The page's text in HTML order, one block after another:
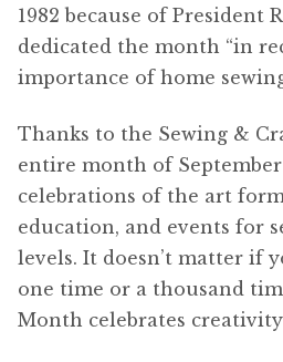
1982 because of President
dedicated the month “in
importance of home
Thanks to the Sewing &
entire month of
celebrations of the art
education, and events for
levels. It doesn’t matter if
one time or a thousand
Month celebrates